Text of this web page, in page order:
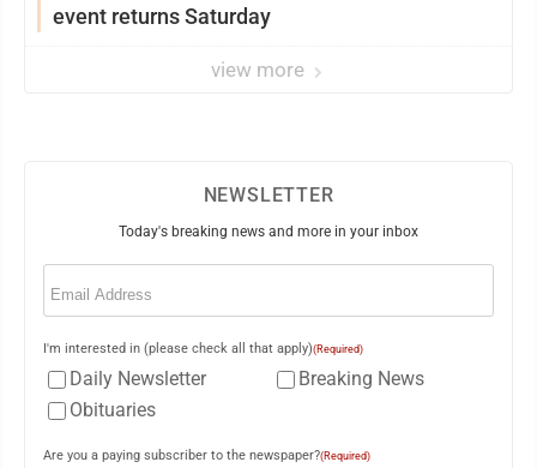
event returns Saturday
view more
NEWSLETTER
Today's breaking news and more in your inbox
Email
I'm interested in (please check all that apply)(Required)
Daily Newsletter
Breaking News
Obituaries
Are you a paying subscriber to the newspaper?(Required)